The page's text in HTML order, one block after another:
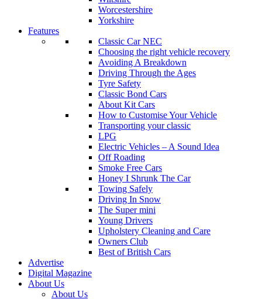
Worcestershire
Yorkshire
Features
Classic Car NEC
Choosing the right vehicle recovery
Avoiding A Breakdown
Driving Through the Ages
Tyre Safety
Classic Bond Cars
About Kit Cars
How to Customise Your Vehicle
Transporting your classic
LPG
Electric Vehicles – A Sound Idea
Off Roading
Smoke Free Cars
Honey I Shrunk The Car
Towing Safely
Driving In Snow
The Super mini
Young Drivers
Upholstery Cleaning and Care
Owners Club
Best of British Cars
Advertise
Digital Magazine
About Us
About Us